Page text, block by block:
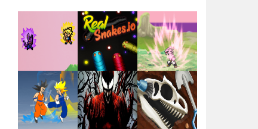
Santa Girl Dash
Flag War
Play Play Play